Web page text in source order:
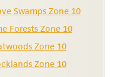
Swamps Zone 10
Forests Zone 10
Zone 10
Zone 10